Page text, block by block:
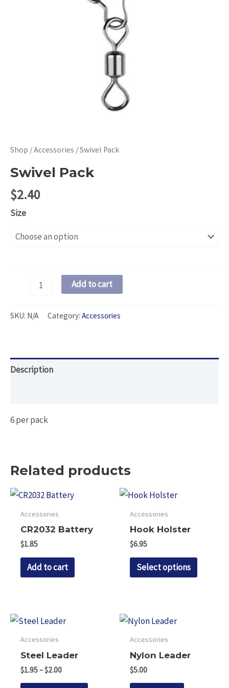
Shop /Accessories / Swivel Pack
Swivel Pack
$2.40
Size
quantity
Add to cart
SKU: N/A Category: Accessories
Description
6 per pack
Related products
Accessories
CR2032 Battery
$1.85
Add to cart
Accessories
Hook Holster
$6.95
Select options
This
product
Accessories
Steel Leader
$1.95–$2.00Price
This
Accessories
Nylon Leader
$5.00